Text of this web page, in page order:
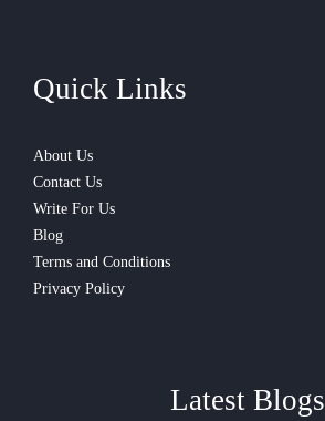
Quick Links
About Us
Contact Us
Write For Us
Blog
Terms and Conditions
Privacy Policy
Latest Blogs